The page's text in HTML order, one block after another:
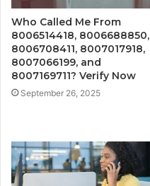
Who Called Me From
8006514418, 8006688850,
8006708411, 8007017918,
8007066199, and
8007169711? Verify Now
September 26, 2025